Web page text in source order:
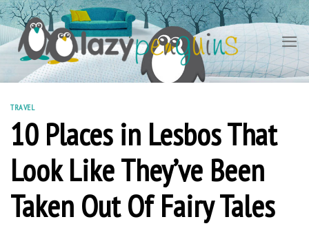
Skip
to
content
TRAVEL
10 Places in Lesbos That
Look Like They’ve Been
Taken Out Of Fairy Tales